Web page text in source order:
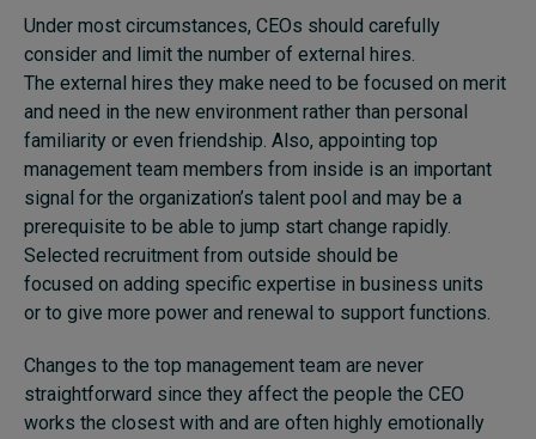
Under most circumstances, CEOs should carefully
consider and limit the number of external hires.
The external hires they make need to be focused on merit
and need in the new environment rather than personal
familiarity or even friendship. Also, appointing top
management team members from inside is an important
signal for the organization’s talent pool and may be a
prerequisite to be able to jump start change rapidly.
Selected recruitment from outside should be
focused on adding specific expertise in business units
or to give more power and renewal to support functions.
Changes to the top management team are never
straightforward since they affect the people the CEO
works the closest with and are often highly emotionally